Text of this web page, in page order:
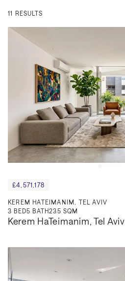
11 RESULTS
£4,571,178
KEREM HATEIMANIM, TEL AVIV
3 BED5 BATH235 SQM
Kerem HaTeimanim, Tel Aviv